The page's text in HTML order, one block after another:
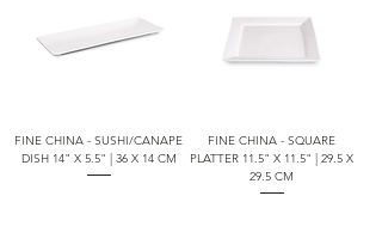
FINE CHINA - SUSHI/CANAPE
DISH 14" X 5.5" | 36 X 14 CM
FINE CHINA - SQUARE
PLATTER 11.5" X 11.5" | 29.5 X
29.5 CM